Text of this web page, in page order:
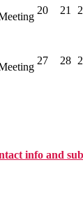
20 21
27 28
info and